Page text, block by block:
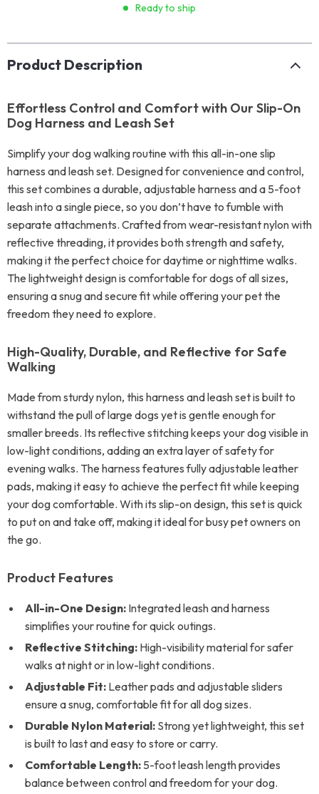
Ready to ship
Product Description
Effortless Control and Comfort with Our Slip-On
Dog Harness and Leash Set
Simplify your dog walking routine with this all-in-one slip
harness and leash set. Designed for convenience and control,
this set combines a durable, adjustable harness and a 5-foot
leash into a single piece, so you don’t have to fumble with
separate attachments. Crafted from wear-resistant nylon with
reflective threading, it provides both strength and safety,
making it the perfect choice for daytime or nighttime walks.
The lightweight design is comfortable for dogs of all sizes,
ensuring a snug and secure fit while offering your pet the
freedom they need to explore.
High-Quality, Durable, and Reflective for Safe
Walking
Made from sturdy nylon, this harness and leash set is built to
withstand the pull of large dogs yet is gentle enough for
smaller breeds. Its reflective stitching keeps your dog visible in
low-light conditions, adding an extra layer of safety for
evening walks. The harness features fully adjustable leather
pads, making it easy to achieve the perfect fit while keeping
your dog comfortable. With its slip-on design, this set is quick
to put on and take off, making it ideal for busy pet owners on
the go.
Product Features
All-in-One Design: Integrated leash and harness
simplifies your routine for quick outings.
Reflective Stitching: High-visibility material for safer
walks at night or in low-light conditions.
Adjustable Fit: Leather pads and adjustable sliders
ensure a snug, comfortable fit for all dog sizes.
Durable Nylon Material: Strong yet lightweight, this set
is built to last and easy to store or carry.
Comfortable Length: 5-foot leash length provides
balance between control and freedom for your dog.